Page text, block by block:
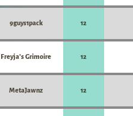
9guys1pack 12
Freyja's Grimoire 12
MetaJawnz 12